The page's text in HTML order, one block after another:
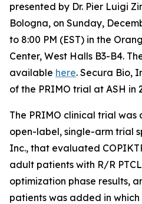
presented by Dr. Pier Luigi
Bologna, on Sunday,
to 8:00 PM (EST) in the
Center, West Halls B3-B4.
available here. Secura Bio,
of the PRIMO trial at ASH in
The PRIMO clinical trial
open-label, single-arm trial
Inc., that evaluated
adult patients with R/R
optimization phase results,
patients was added in